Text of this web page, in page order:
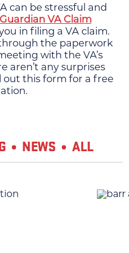
can be stressful and
VA Claim
in filing a VA claim.
the paperwork
with the VA’s
aren’t any surprises
out this form for a free
NEWS ALL